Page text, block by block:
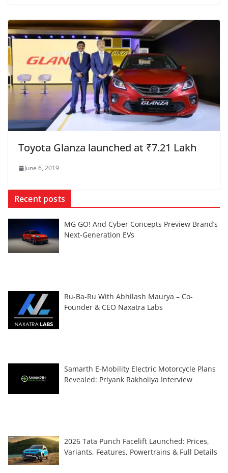
Toyota Glanza launched at ₹7.21 Lakh
June 6, 2019
Recent posts
MG GO! And Cyber Concepts Preview Brand’s
Next-Generation EVs
Ru-Ba-Ru With Abhilash Maurya – Co-
Founder & CEO Naxatra Labs
Samarth E-Mobility Electric Motorcycle Plans
Revealed: Priyank Rakholiya Interview
2026 Tata Punch Facelift Launched: Prices,
Variants, Features, Powertrains & Full Details